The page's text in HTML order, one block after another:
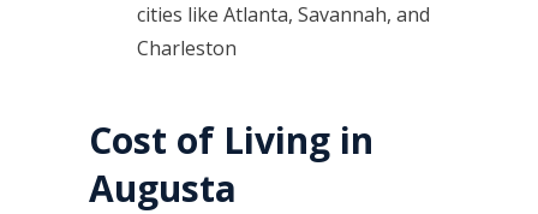
cities like Atlanta, Savannah, and
Charleston
Cost of Living in
Augusta